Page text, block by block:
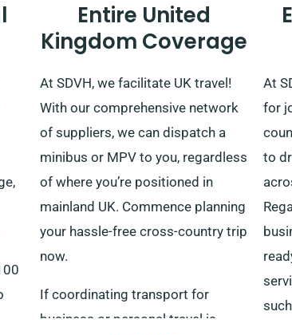
Entire United
Kingdom Coverage
At SDVH, we facilitate UK travel!
With our comprehensive network
of suppliers, we can dispatch a
minibus or MPV to you, regardless
of where you’re positioned in
mainland UK. Commence planning
your hassle-free cross-country trip
now.
If coordinating transport for
business or personal travel is
At
for
to